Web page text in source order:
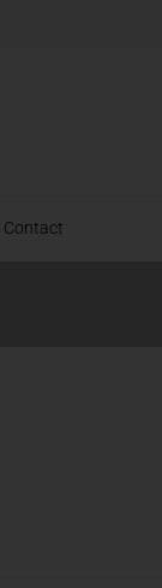
Contact